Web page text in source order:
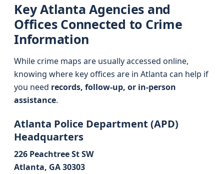
Key Atlanta Agencies and
Offices Connected to Crime
Information
While crime maps are usually accessed online,
knowing where key offices are in Atlanta can help if
you need records, follow-up, or in-person
assistance.
Atlanta Police Department (APD)
Headquarters
226 Peachtree St SW
Atlanta, GA 30303